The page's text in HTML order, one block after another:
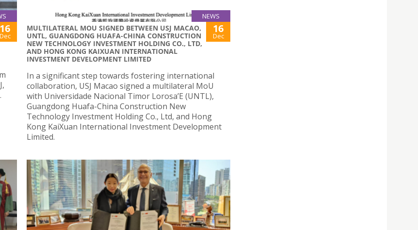
16
Dec
NEWS
MULTILATERAL MOU SIGNED BETWEEN USJ MACAO,
UNTL, GUANGDONG HUAFA-CHINA CONSTRUCTION
NEW TECHNOLOGY INVESTMENT HOLDING CO., LTD,
AND HONG KONG KAIXUAN INTERNATIONAL
INVESTMENT DEVELOPMENT LIMITED
16
Dec
In a significant step towards fostering international
collaboration, USJ Macao signed a multilateral MoU
with Universidade Nacional Timor Lorosa’E (UNTL),
Guangdong Huafa-China Construction New
Technology Investment Holding Co., Ltd, and Hong
Kong KaiXuan International Investment Development
Limited.